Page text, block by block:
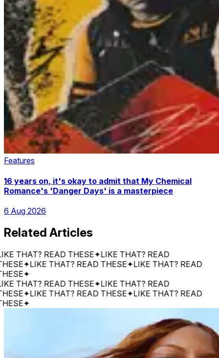
Features
16 years on, it's okay to admit that My Chemical
Romance's 'Danger Days' is a masterpiece
6 Aug 2026
Related Articles
READ THESE✦LIKE THAT? READ
✦LIKE THAT? READ THESE✦LIKE THAT? READ
✦
READ THESE✦LIKE THAT? READ
✦LIKE THAT? READ THESE✦LIKE THAT? READ
✦